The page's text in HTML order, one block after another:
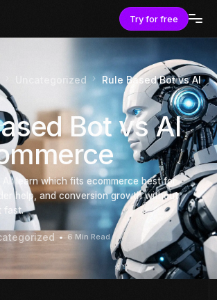
Try for free
Uncategorized
Rule Based Bot vs AI
Bot vs AI
AI: learn which fits ecommerce best for
help, and conversion growth without
fast.
6 Min Read